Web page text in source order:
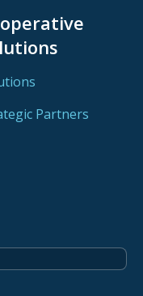
Partners